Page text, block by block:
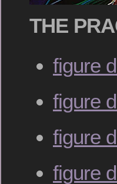
THE
figure
figure
figure
figure